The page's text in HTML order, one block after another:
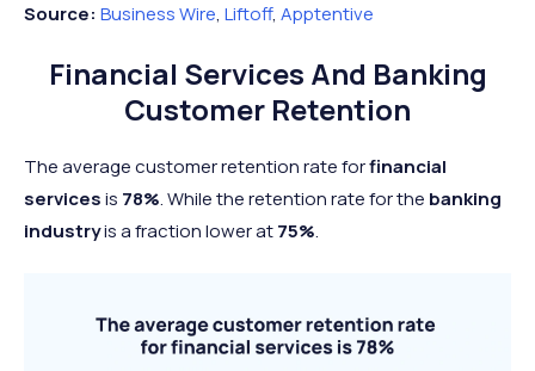
Source: Business Wire, Liftoff, Apptentive
Financial Services And Banking
Customer Retention
The average customer retention rate forfinancial
servicesis 78%. While the retention rate for the banking
industryis a fraction lower at75%.